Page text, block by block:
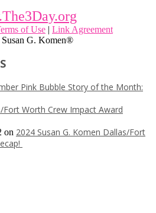
of Use | Link Agreement
Susan G. Komen®
Pink Bubble Story of the Month:
Fort Worth Crew Impact Award
on 2024 Susan G. Komen Dallas/Fort